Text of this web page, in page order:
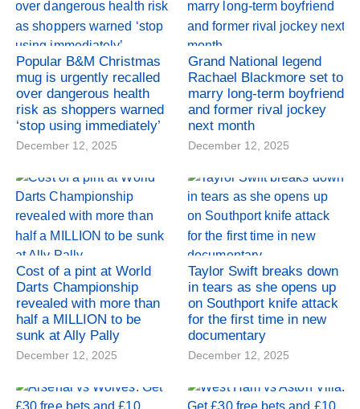
Popular B&M Christmas
mug is urgently recalled
over dangerous health
risk as shoppers warned
‘stop using immediately’
December 12, 2025
Grand National legend
Rachael Blackmore set to
marry long-term boyfriend
and former rival jockey
next month
December 12, 2025
Cost of a pint at World
Darts Championship
revealed with more than
half a MILLION to be
sunk at Ally Pally
December 12, 2025
Taylor Swift breaks down
in tears as she opens up
on Southport knife attack
for the first time in new
documentary
December 12, 2025